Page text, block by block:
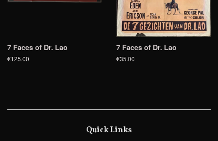
7 Faces of Dr. Lao
€125.00
7 Faces of Dr. Lao
€35.00
Quick Links